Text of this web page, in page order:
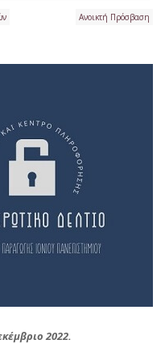
Ανοικτή Πρόσβαση
2022.